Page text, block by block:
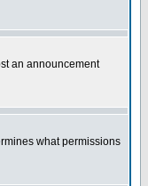
an announcement
what permissions